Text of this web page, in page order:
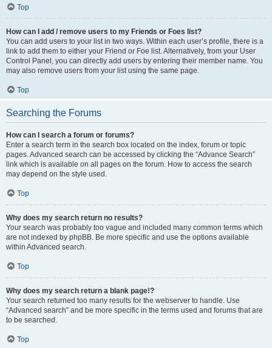
Top
How can I add / remove users to my Friends or Foes list?
You can add users to your list in two ways. Within each user’s profile, there is a
link to add them to either your Friend or Foe list. Alternatively, from your User
Control Panel, you can directly add users by entering their member name. You
may also remove users from your list using the same page.
Top
Searching the Forums
How can I search a forum or forums?
Enter a search term in the search box located on the index, forum or topic
pages. Advanced search can be accessed by clicking the “Advance Search”
link which is available on all pages on the forum. How to access the search
may depend on the style used.
Top
Why does my search return no results?
Your search was probably too vague and included many common terms which
are not indexed by phpBB. Be more specific and use the options available
within Advanced search.
Top
Why does my search return a blank page!?
Your search returned too many results for the webserver to handle. Use
“Advanced search” and be more specific in the terms used and forums that are
to be searched.
Top